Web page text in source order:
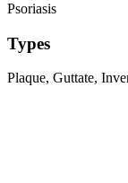
Psoriasis
Types
Plaque, Guttate,